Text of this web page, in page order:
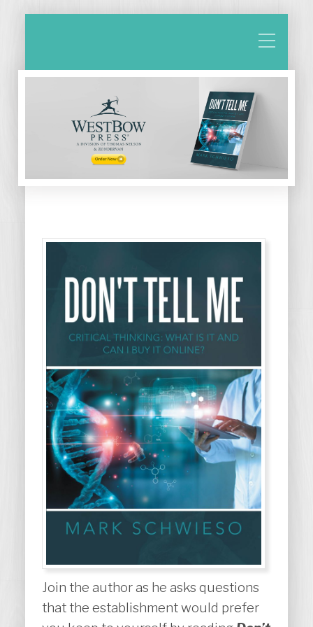
Join the author as he asks questions
that the establishment would prefer